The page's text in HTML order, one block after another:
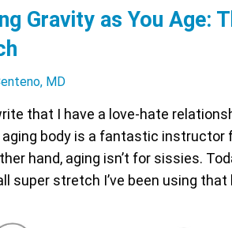
Gravity as You Age:
MD
that I have a love-hate
aging body is a fantastic instructor
hand, aging isn’t for sissies.
super stretch I’ve been using